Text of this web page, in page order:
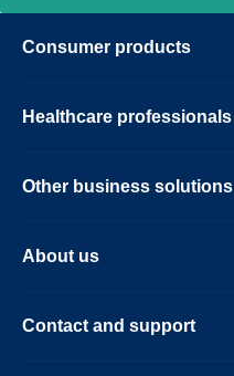
Consumer products
Healthcare professionals
Other business solutions
About us
Contact and support